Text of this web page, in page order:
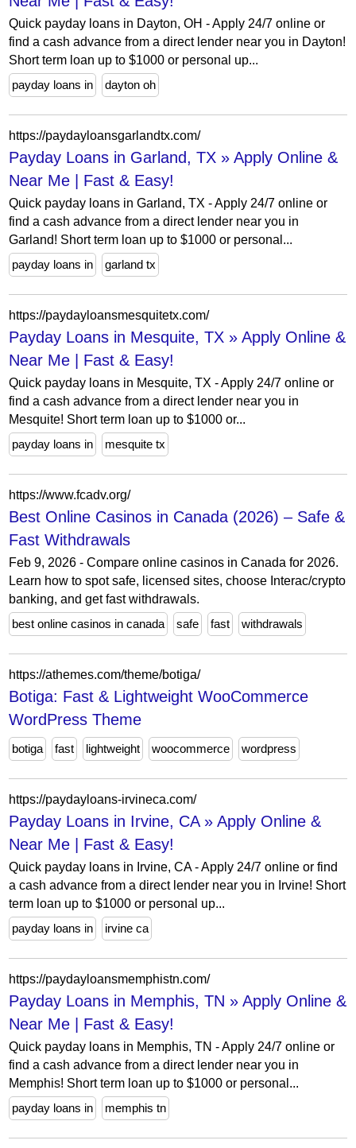
Quick payday loans in Dayton, OH - Apply 24/7 online or
find a cash advance from a direct lender near you in Dayton!
Short term loan up to $1000 or personal up...
payday loans in
dayton oh
https://paydayloansgarlandtx.com/
Payday Loans in Garland, TX » Apply Online &
Near Me | Fast & Easy!
Quick payday loans in Garland, TX - Apply 24/7 online or
find a cash advance from a direct lender near you in
Garland! Short term loan up to $1000 or personal...
payday loans in
garland tx
https://paydayloansmesquitetx.com/
Payday Loans in Mesquite, TX » Apply Online &
Near Me | Fast & Easy!
Quick payday loans in Mesquite, TX - Apply 24/7 online or
find a cash advance from a direct lender near you in
Mesquite! Short term loan up to $1000 or...
payday loans in
mesquite tx
https://www.fcadv.org/
Best Online Casinos in Canada (2026) – Safe &
Fast Withdrawals
Feb 9, 2026 - Compare online casinos in Canada for 2026.
Learn how to spot safe, licensed sites, choose Interac/crypto
banking, and get fast withdrawals.
best online casinos in canada
safe fast withdrawals
https://athemes.com/theme/botiga/
Botiga: Fast & Lightweight WooCommerce
WordPress Theme
botiga fast lightweight woocommerce wordpress
https://paydayloans-irvineca.com/
Payday Loans in Irvine, CA » Apply Online &
Near Me | Fast & Easy!
Quick payday loans in Irvine, CA - Apply 24/7 online or find
a cash advance from a direct lender near you in Irvine! Short
term loan up to $1000 or personal up...
payday loans in
irvine ca
https://paydayloansmemphistn.com/
Payday Loans in Memphis, TN » Apply Online &
Near Me | Fast & Easy!
Quick payday loans in Memphis, TN - Apply 24/7 online or
find a cash advance from a direct lender near you in
Memphis! Short term loan up to $1000 or personal...
payday loans in
memphis tn